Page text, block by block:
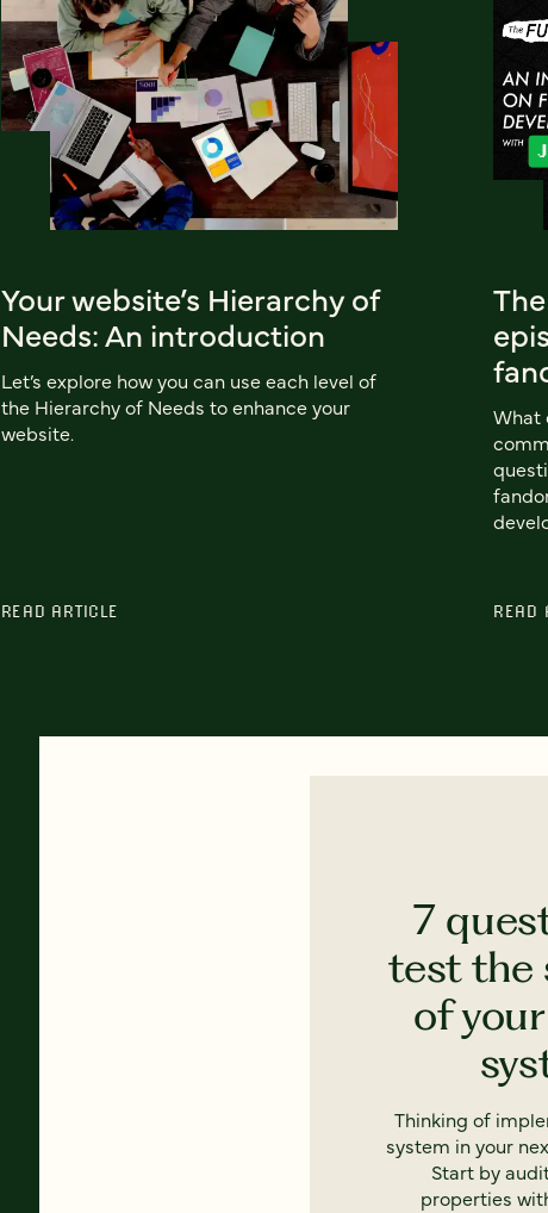
Your website’s Hierarchy of
Needs: An introduction
Let’s explore how you can use each level of
the Hierarchy of Needs to enhance your
website.
READ ARTICLE
What
READ
7
test the
of
Thinking of
system in your
Start by
properties